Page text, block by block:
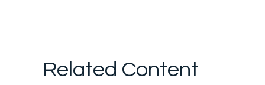
Related Content